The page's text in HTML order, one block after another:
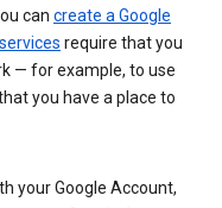
can create a Google
services require that you
— for example, to use
you have a place to
your Google Account,